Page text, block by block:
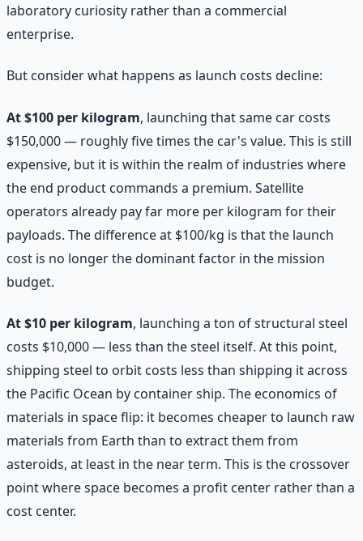
laboratory curiosity rather than a commercial
enterprise.
But consider what happens as launch costs decline:
At $100 per kilogram, launching that same car costs
$150,000 — roughly five times the car's value. This is still
expensive, but it is within the realm of industries where
the end product commands a premium. Satellite
operators already pay far more per kilogram for their
payloads. The difference at $100/kg is that the launch
cost is no longer the dominant factor in the mission
budget.
At $10 per kilogram, launching a ton of structural steel
costs $10,000 — less than the steel itself. At this point,
shipping steel to orbit costs less than shipping it across
the Pacific Ocean by container ship. The economics of
materials in space flip: it becomes cheaper to launch raw
materials from Earth than to extract them from
asteroids, at least in the near term. This is the crossover
point where space becomes a profit center rather than a
cost center.